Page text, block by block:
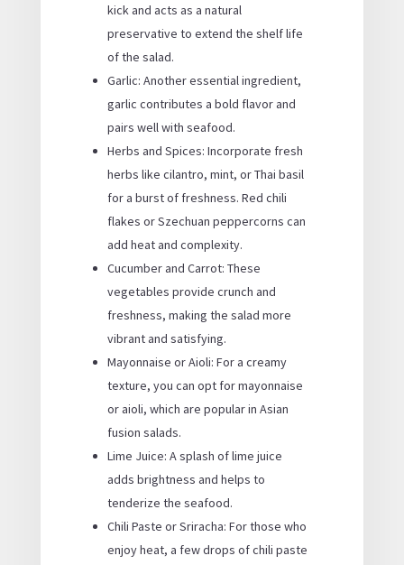
kick and acts as a natural
preservative to extend the shelf life
of the salad.
Garlic: Another essential ingredient,
garlic contributes a bold flavor and
pairs well with seafood.
Herbs and Spices: Incorporate fresh
herbs like cilantro, mint, or Thai basil
for a burst of freshness. Red chili
flakes or Szechuan peppercorns can
add heat and complexity.
Cucumber and Carrot: These
vegetables provide crunch and
freshness, making the salad more
vibrant and satisfying.
Mayonnaise or Aioli: For a creamy
texture, you can opt for mayonnaise
or aioli, which are popular in Asian
fusion salads.
Lime Juice: A splash of lime juice
adds brightness and helps to
tenderize the seafood.
Chili Paste or Sriracha: For those who
enjoy heat, a few drops of chili paste